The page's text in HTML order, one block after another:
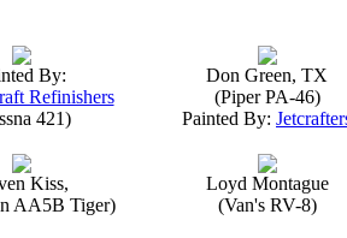
By:
Refinishers
421)
Don Green, TX
(Piper PA-46)
Painted By:
Kiss,
AA5B Tiger)
Loyd Montague
(Van's RV-8)